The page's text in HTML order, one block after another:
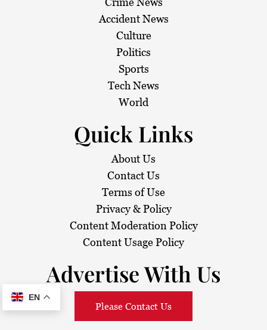
Accident News
Culture
Politics
Sports
Tech News
World
Quick Links
About Us
Contact Us
Terms of Use
Privacy & Policy
Content Moderation Policy
Content Usage Policy
Advertise With Us
Please Contact Us
EN